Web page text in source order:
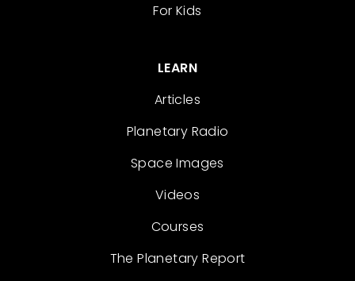
For Kids
LEARN
Articles
Planetary Radio
Space Images
Videos
Courses
The Planetary Report